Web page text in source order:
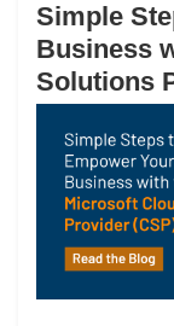
Simple
Business
Solutions